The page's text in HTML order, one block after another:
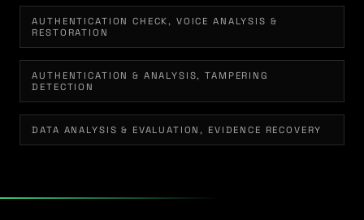
AUTHENTICATION CHECK, VOICE ANALYSIS &
RESTORATION
AUTHENTICATION & ANALYSIS, TAMPERING
DETECTION
DATA ANALYSIS & EVALUATION, EVIDENCE RECOVERY